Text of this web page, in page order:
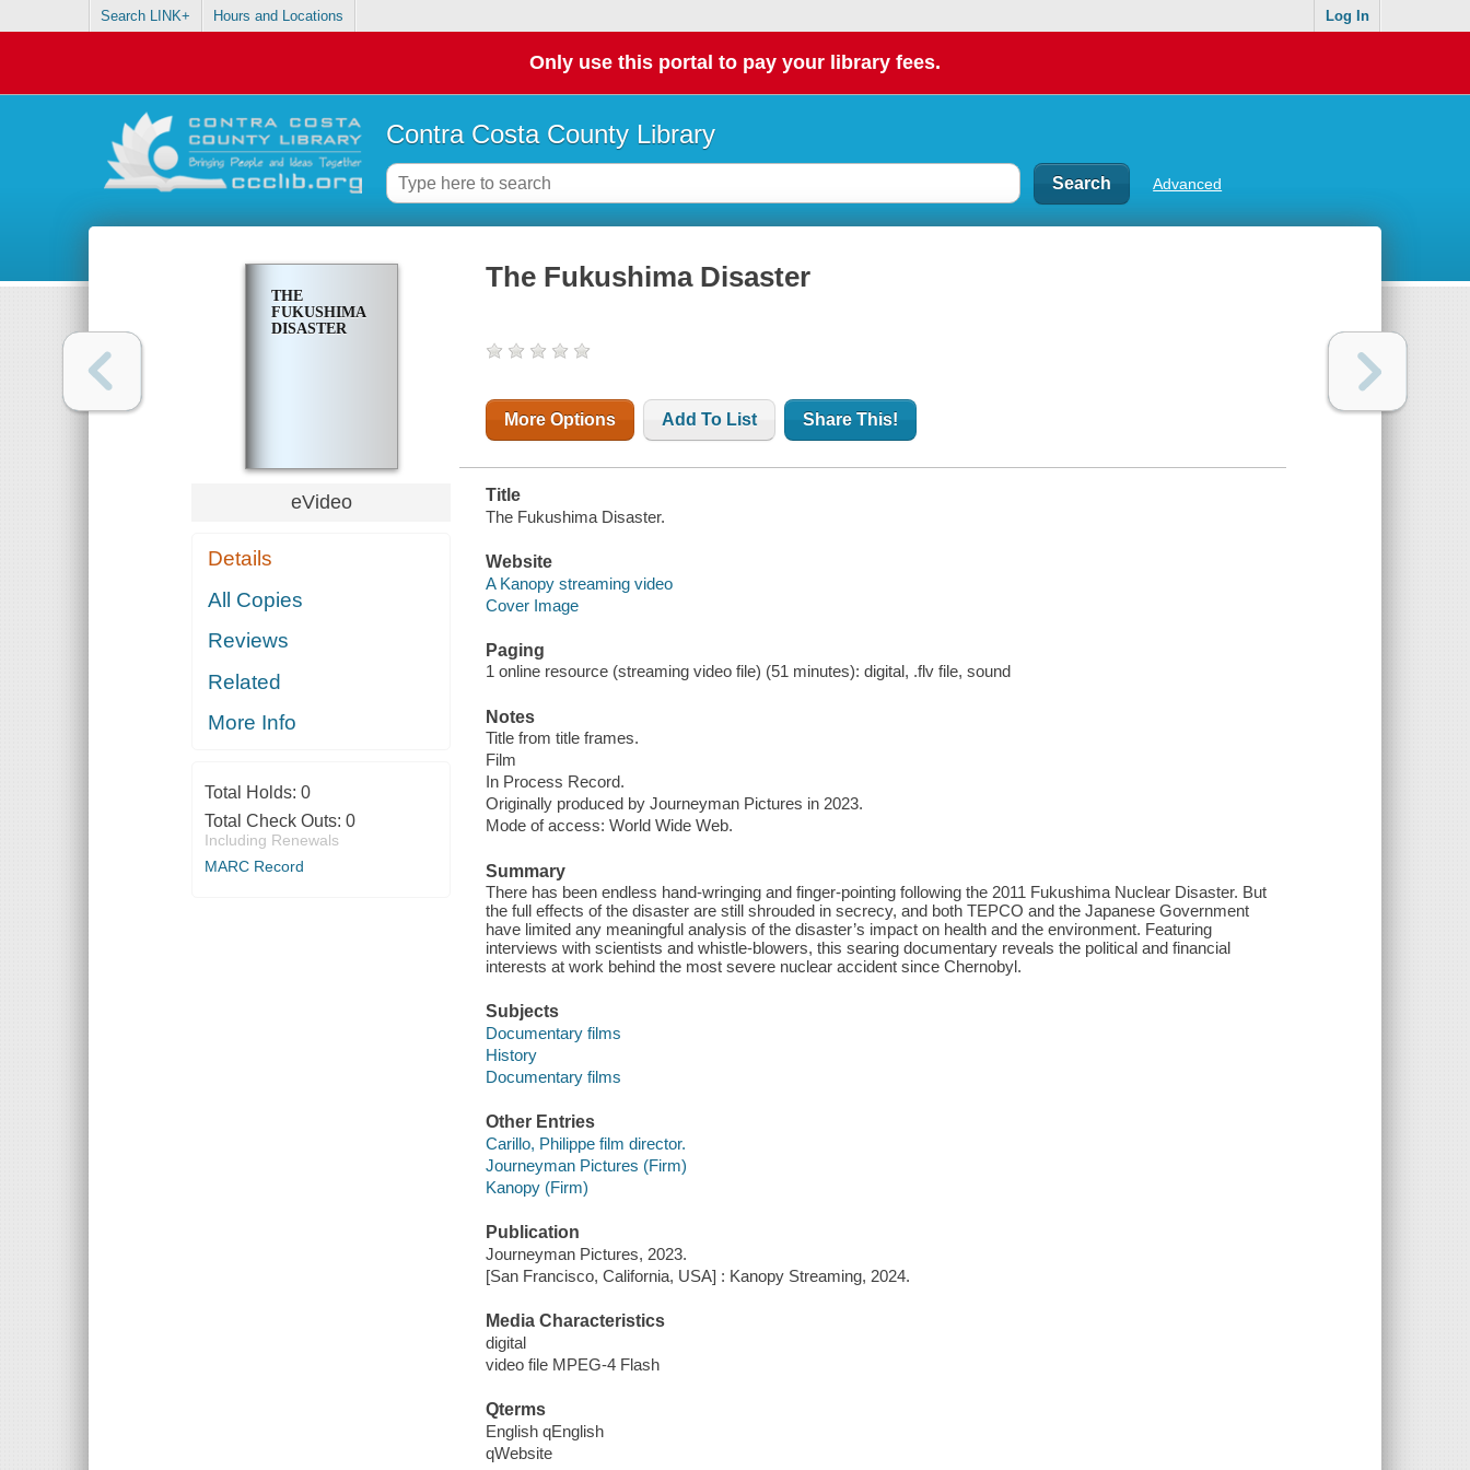
Search LINK+ Hours and Locations Log In
Only use this portal to pay your library fees.
Contra Costa County Library
Advanced
THE
FUKUSHIMA
DISASTER
eVideo
Details
All Copies
Reviews
Related
More Info
Total Holds: 0
Total Check Outs: 0
Including Renewals
MARC Record
The Fukushima Disaster
More Options Add To List Share This!
Title
The Fukushima Disaster.
Website
A Kanopy streaming video
Cover Image
Paging
1 online resource (streaming video file) (51 minutes): digital, .flv file, sound
Notes
Title from title frames.
Film
In Process Record.
Originally produced by Journeyman Pictures in 2023.
Mode of access: World Wide Web.
Summary
There has been endless hand-wringing and finger-pointing following the 2011 Fukushima Nuclear Disaster. But
the full effects of the disaster are still shrouded in secrecy, and both TEPCO and the Japanese Government
have limited any meaningful analysis of the disaster’s impact on health and the environment. Featuring
interviews with scientists and whistle-blowers, this searing documentary reveals the political and financial
interests at work behind the most severe nuclear accident since Chernobyl.
Subjects
Documentary films
History
Documentary films
Other Entries
Carillo, Philippe film director.
Journeyman Pictures (Firm)
Kanopy (Firm)
Publication
Journeyman Pictures, 2023.
[San Francisco, California, USA] : Kanopy Streaming, 2024.
Media Characteristics
digital
video file MPEG-4 Flash
Qterms
English qEnglish
qWebsite